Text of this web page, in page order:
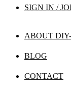
SIGN IN /
ABOUT
BLOG
CONTACT